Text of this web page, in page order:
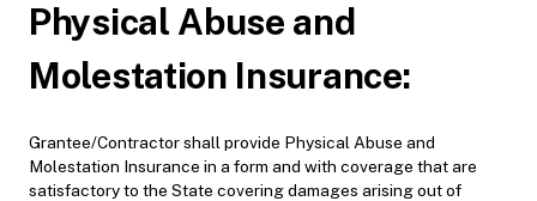
Physical Abuse and
Molestation Insurance:
Grantee/Contractor shall provide Physical Abuse and
Molestation Insurance in a form and with coverage that are
satisfactory to the State covering damages arising out of